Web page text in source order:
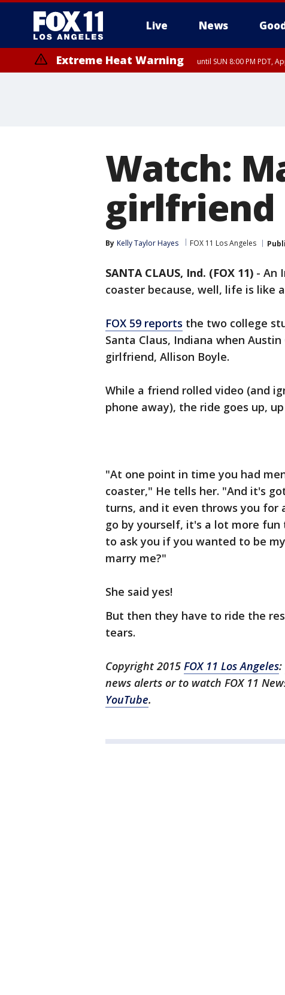
Live News
Extreme Heat Warning until SUN 8:00 PM PDT,
Watch:
girlfriend
By Kelly Taylor Hayes FOX 11 Los Angeles
SANTA CLAUS, Ind. (FOX 11) - An
coaster because, well, life is like
FOX 59 reports the two college
Santa Claus, Indiana when
girlfriend, Allison Boyle.
While a friend rolled video (and
phone away), the ride goes up,
"At one point in time you had
coaster," He tells her. "And it's
turns, and it even throws you for
go by yourself, it's a lot more
to ask you if you wanted to be
marry me?"
She said yes!
But then they have to ride the
tears.
Copyright 2015 FOX 11 Los Angeles:
news alerts or to watch FOX 11
YouTube.